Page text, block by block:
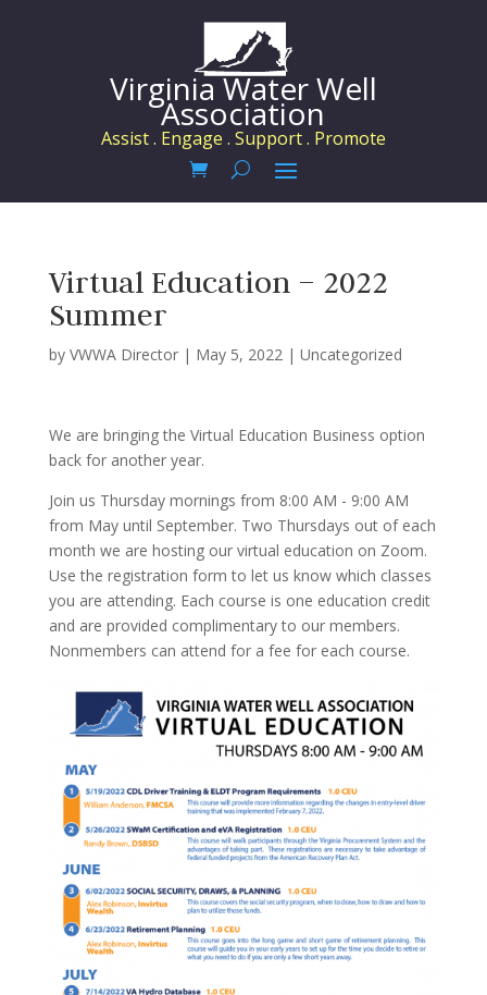
Virginia Water Well
Association
Assist . Engage . Support . Promote
Virtual Education – 2022
Summer
by VWWA Director| May 5, 2022| Uncategorized
We are bringing the Virtual Education Business option
back for another year.
Join us Thursday mornings from 8:00 AM - 9:00 AM
from May until September. Two Thursdays out of each
month we are hosting our virtual education on Zoom.
Use the registration form to let us know which classes
you are attending. Each course is one education credit
and are provided complimentary to our members.
Nonmembers can attend for a fee for each course.